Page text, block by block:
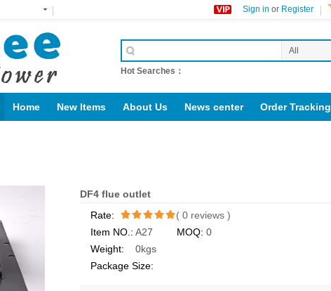
Sign in or Register
All
Hot Searches：
Home New Items About Us News center Order Tracking
DF4 flue outlet
Rate:
/5
( 0 reviews )
Item NO.: A27 MOQ: 0
Weight: 0kgs
Package Size: